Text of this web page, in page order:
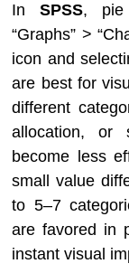
InSPSS, pie
“Graphs” >
icon and
are best for
different
allocation, or
become less
small value
to 5–7
are favored in
instant visual